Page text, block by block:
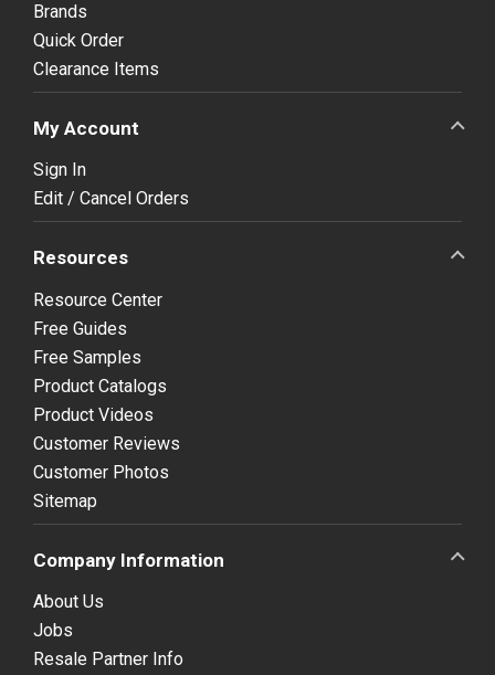
Brands
Quick Order
Clearance Items
My Account
Sign In
Edit / Cancel Orders
Resources
Resource Center
Free Guides
Free Samples
Product Catalogs
Product Videos
Customer Reviews
Customer Photos
Sitemap
Company Information
About Us
Jobs
Resale Partner Info